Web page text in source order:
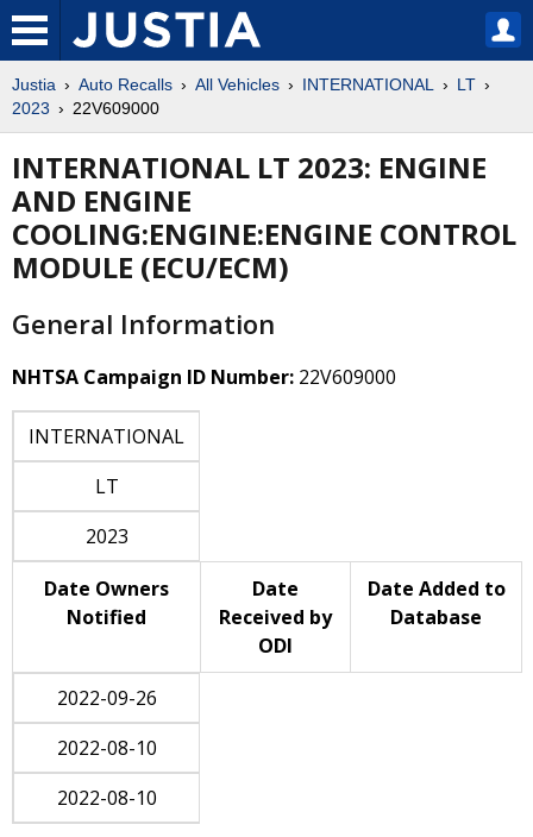
Justia Auto Recalls All Vehicles INTERNATIONAL
LT
2023
22V609000
INTERNATIONAL LT 2023: ENGINE
AND ENGINE
COOLING:ENGINE:ENGINE CONTROL
MODULE (ECU/ECM)
General Information
NHTSA Campaign ID Number: 22V609000
INTERNATIONAL
LT
2023
Date Owners
Notified
Date
Received by
ODI
Date Added to
Database
2022-09-26
2022-08-10
2022-08-10